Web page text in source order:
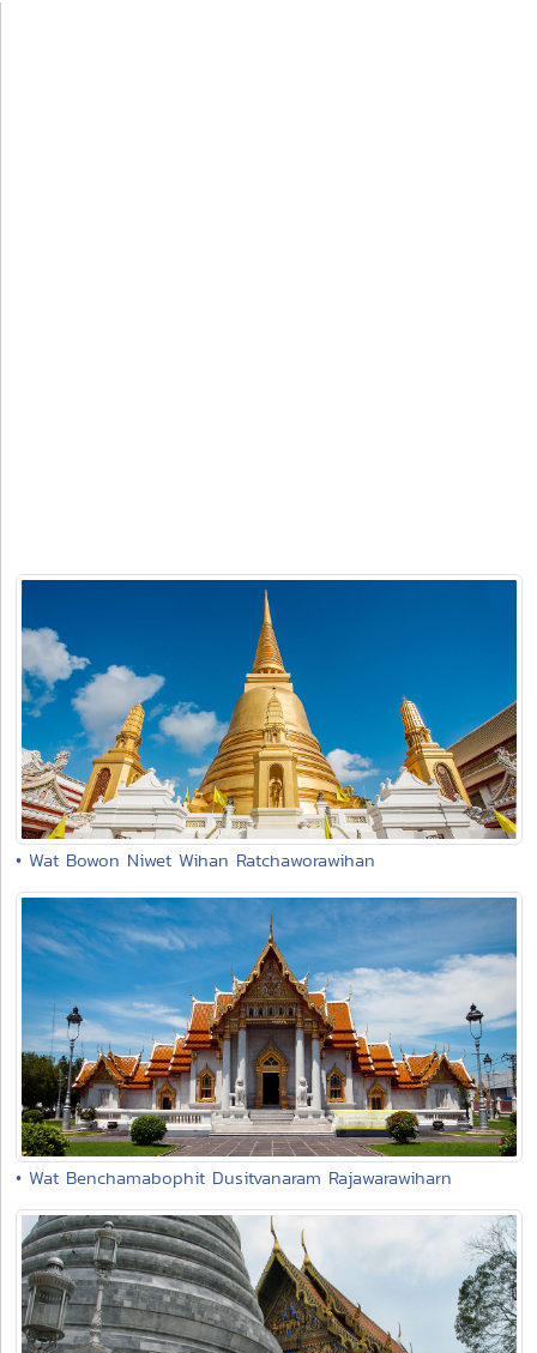
• Wat Bowon Niwet Wihan Ratchaworawihan
• Wat Benchamabophit Dusitvanaram Rajawarawiharn